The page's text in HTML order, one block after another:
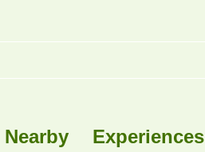
Nearby Experiences